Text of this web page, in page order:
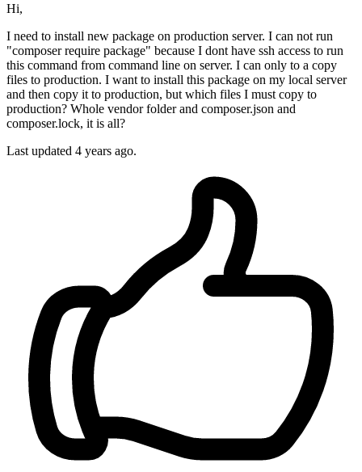
Hi,
I need to install new package on production server. I can not run
"composer require package" because I dont have ssh access to run
this command from command line on server. I can only to a copy
files to production. I want to install this package on my local server
and then copy it to production, but which files I must copy to
production? Whole vendor folder and composer.json and
composer.lock, it is all?
Last updated 4 years ago.